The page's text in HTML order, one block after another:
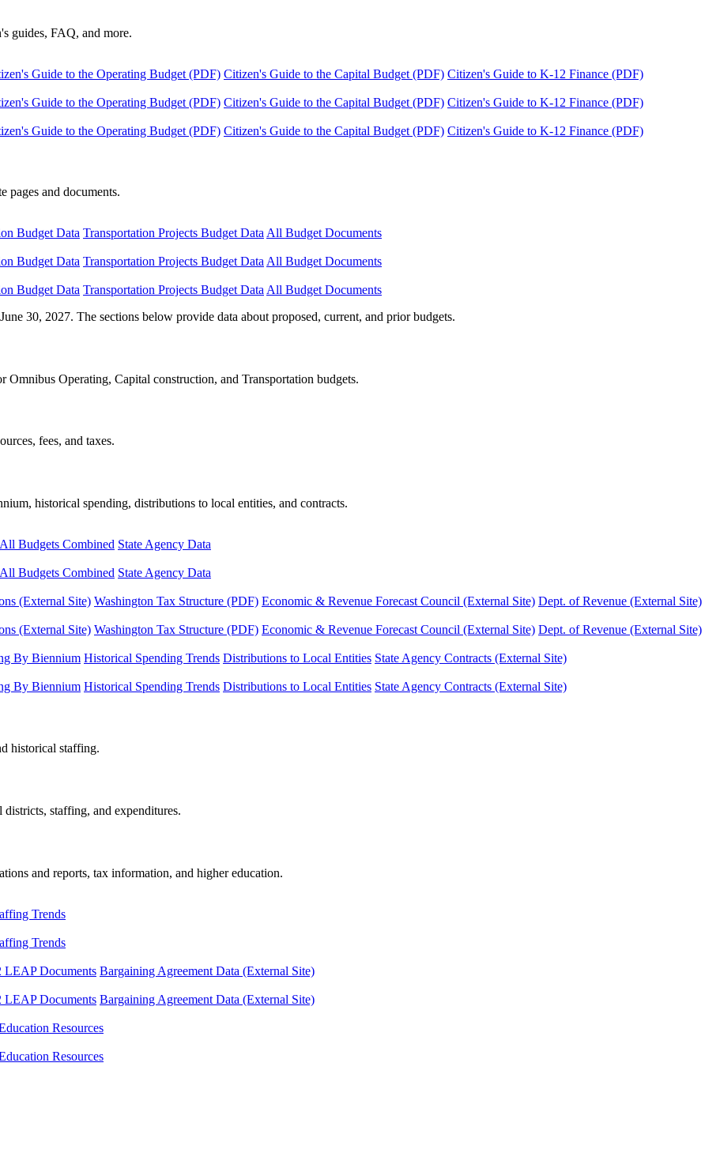
guides, FAQ, and more.
Guide to the Operating Budget (PDF) Citizen's Guide to the Capital Budget (PDF) Citizen's Guide to K-12 Finance (PDF)
Guide to the Operating Budget (PDF) Citizen's Guide to the Capital Budget (PDF) Citizen's Guide to K-12 Finance (PDF)
Guide to the Operating Budget (PDF) Citizen's Guide to the Capital Budget (PDF) Citizen's Guide to K-12 Finance (PDF)
pages and documents.
Budget Data Transportation Projects Budget Data All Budget Documents
Budget Data Transportation Projects Budget Data All Budget Documents
Budget Data Transportation Projects Budget Data All Budget Documents
30, 2027. The sections below provide data about proposed, current, and prior budgets.
Omnibus Operating, Capital construction, and Transportation budgets.
fees, and taxes.
historical spending, distributions to local entities, and contracts.
All Budgets Combined State Agency Data
All Budgets Combined State Agency Data
(External Site) Washington Tax Structure (PDF) Economic & Revenue Forecast Council (External Site) Dept. of Revenue (External Site)
(External Site) Washington Tax Structure (PDF) Economic & Revenue Forecast Council (External Site) Dept. of Revenue (External Site)
By Biennium Historical Spending Trends Distributions to Local Entities State Agency Contracts (External Site)
By Biennium Historical Spending Trends Distributions to Local Entities State Agency Contracts (External Site)
historical staffing.
districts, staffing, and expenditures.
and reports, tax information, and higher education.
Trends
Trends
LEAP Documents Bargaining Agreement Data (External Site)
LEAP Documents Bargaining Agreement Data (External Site)
Resources
Resources